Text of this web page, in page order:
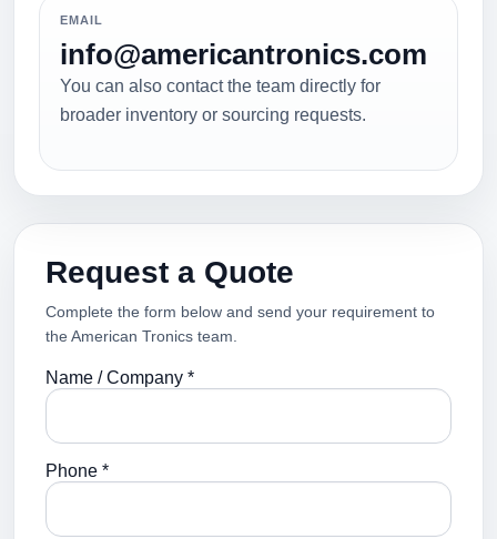
EMAIL
info@americantronics.com
You can also contact the team directly for
broader inventory or sourcing requests.
Request a Quote
Complete the form below and send your requirement to
the American Tronics team.
Name / Company *
Phone *